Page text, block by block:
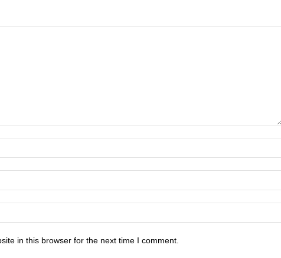
in this browser for the next time I comment.